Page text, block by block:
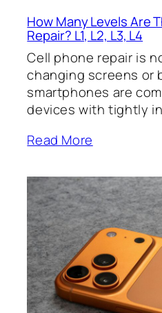
How Many Levels Are
Repair? L1, L2, L3, L4
Cell phone repair is
changing screens or
smartphones are
devices with tightly
Read More